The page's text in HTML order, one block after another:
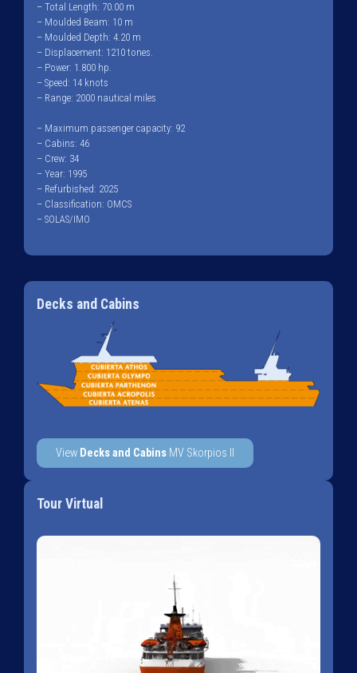
– Total Length: 70.00 m
– Moulded Beam: 10 m
– Moulded Depth: 4.20 m
– Displacement: 1210 tones.
– Power: 1.800 hp.
– Speed: 14 knots
– Range: 2000 nautical miles
– Maximum passenger capacity: 92
– Cabins: 46
– Crew: 34
– Year: 1995
– Refurbished: 2025
– Classification: OMCS
– SOLAS/IMO
Decks and Cabins
View Decks and Cabins MV Skorpios II
Tour Virtual